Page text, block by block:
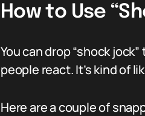
How to Use
You can drop “shock
people react. It’s kind of
Here are a couple of